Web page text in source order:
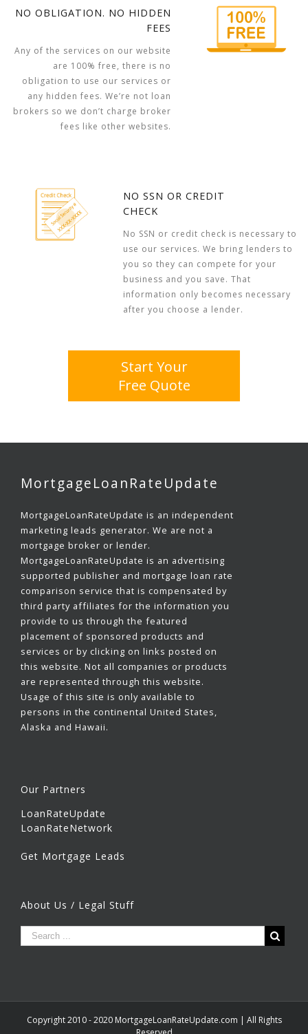
NO OBLIGATION. NO HIDDEN
FEES
Any of the services on our website
are 100% free, there is no
obligation to use our services or
any hidden fees. We’re not loan
brokers so we don’t charge broker
fees like other websites.
NO SSN OR CREDIT
CHECK
No SSN or credit check is necessary to
use our services. We bring lenders to
you so they can compete for your
business and you save. That
information only becomes necessary
after you choose a lender.
Start Your
Free Quote
MortgageLoanRateUpdate
MortgageLoanRateUpdate is an independent
marketing leads generator. We are not a
mortgage broker or lender.
MortgageLoanRateUpdate is an advertising
supported publisher and mortgage loan rate
comparison service that is compensated by
third party affiliates for the information you
provide to us through the featured
placement of sponsored products and
services or by clicking on links posted on
this website. Not all companies or products
are represented through this website.
Usage of this site is only available to
persons in the continental United States,
Alaska and Hawaii.
Our Partners
LoanRateUpdate
LoanRateNetwork
Get Mortgage Leads
About Us / Legal Stuff
Copyright 2010 - 2020 MortgageLoanRateUpdate.com | All Rights